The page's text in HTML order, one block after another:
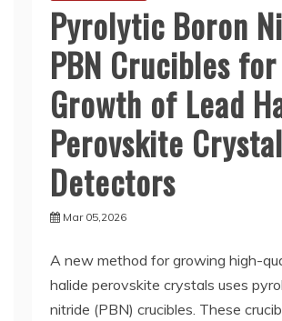
Pyrolytic Boron
PBN Crucibles for
Growth of Lead
Perovskite
Detectors
Mar 05,2026
A new method for growing high-
halide perovskite crystals uses
nitride (PBN) crucibles. These